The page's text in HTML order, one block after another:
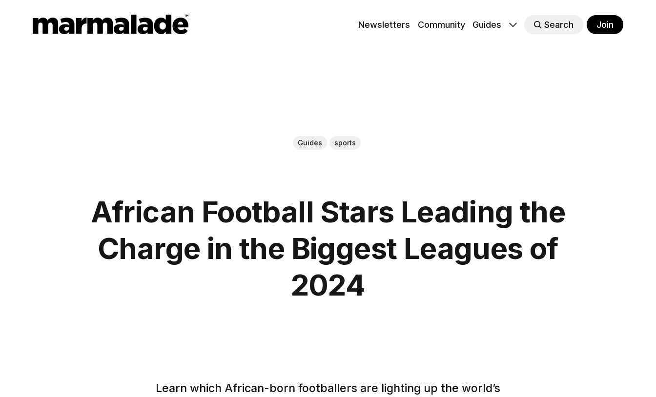
Newsletters Community Guides Search Join
Guides sports
African Football Stars Leading the
Charge in the Biggest Leagues of
2024
Learn which African-born footballers are lighting up the world’s